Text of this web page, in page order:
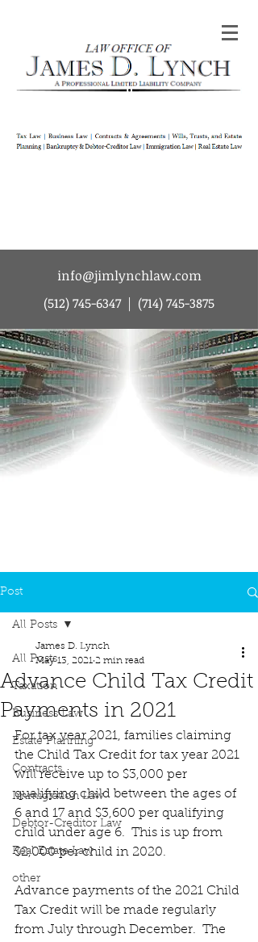
info@jimlynchlaw.com
(512) 745-6347| (714) 745-3875
Post
All Posts
Taxation
Business Law
Estate Planning
Contracts
Immigration Law
Debtor-Creditor Law
Real Estate Law
other
All Posts
Advance Child Tax Credit
Payments in 2021
James D. Lynch
May 13, 2021 2 min read
For tax year 2021, families claiming
the Child Tax Credit for tax year 2021
will receive up to $3,000 per
qualifying child between the ages of
6 and 17 and $3,600 per qualifying
child under age 6.  This is up from
$2,000 per child in 2020.
Advance payments of the 2021 Child
Tax Credit will be made regularly
from July through December.  The